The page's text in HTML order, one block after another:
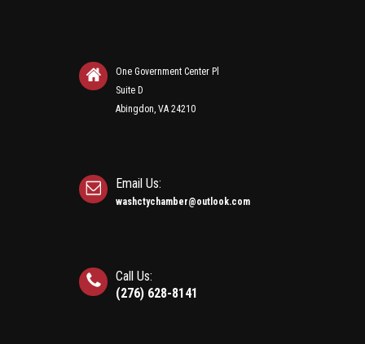
One Government Center Pl
Suite D
Abingdon, VA 24210
Email Us:
washctychamber@outlook.com
Call Us:
(276) 628-8141